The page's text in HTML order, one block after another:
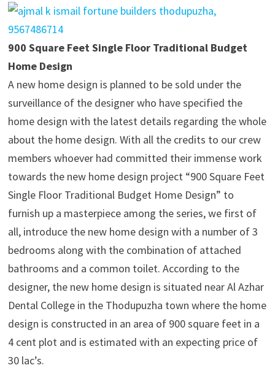
900 Square Feet Single Floor Traditional Budget
Home Design
A new home design is planned to be sold under the
surveillance of the designer who have specified the
home design with the latest details regarding the whole
about the home design. With all the credits to our crew
members whoever had committed their immense work
towards the new home design project “900 Square Feet
Single Floor Traditional Budget Home Design” to
furnish up a masterpiece among the series, we first of
all, introduce the new home design with a number of 3
bedrooms along with the combination of attached
bathrooms and a common toilet. According to the
designer, the new home design is situated near Al Azhar
Dental College in the Thodupuzha town where the home
design is constructed in an area of 900 square feet in a
4 cent plot and is estimated with an expecting price of
30 lac’s.